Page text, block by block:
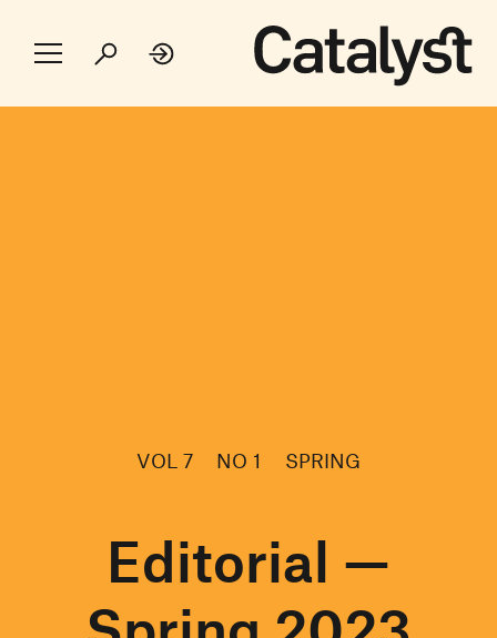
VOL 7 NO 1 SPRING
Editorial —